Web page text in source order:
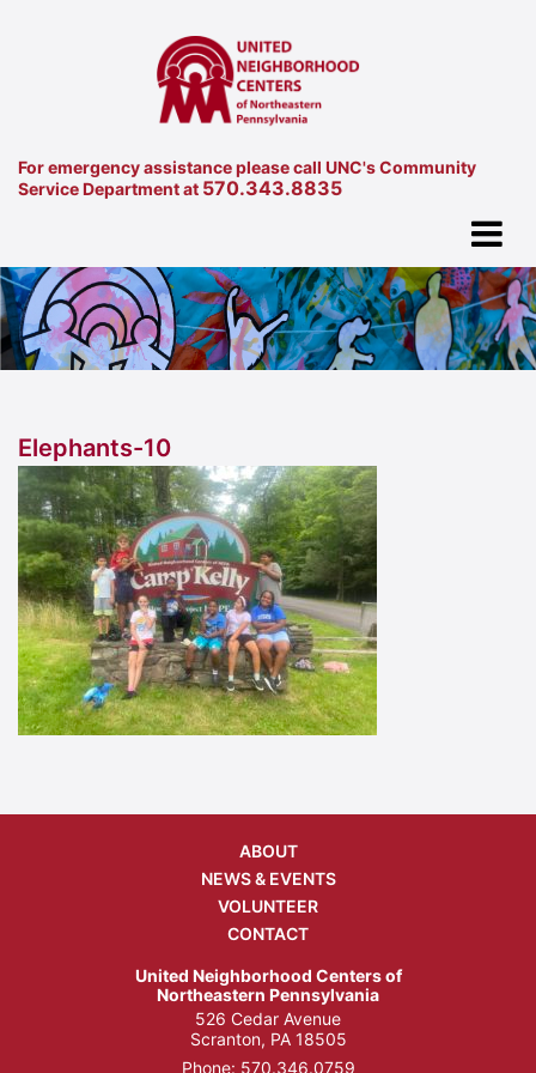
For emergency assistance please call UNC's Community
Service Department at 570.343.8835
Elephants-10
ABOUT
NEWS & EVENTS
VOLUNTEER
CONTACT
United Neighborhood Centers of
Northeastern Pennsylvania
526 Cedar Avenue
Scranton, PA 18505
Phone: 570.346.0759